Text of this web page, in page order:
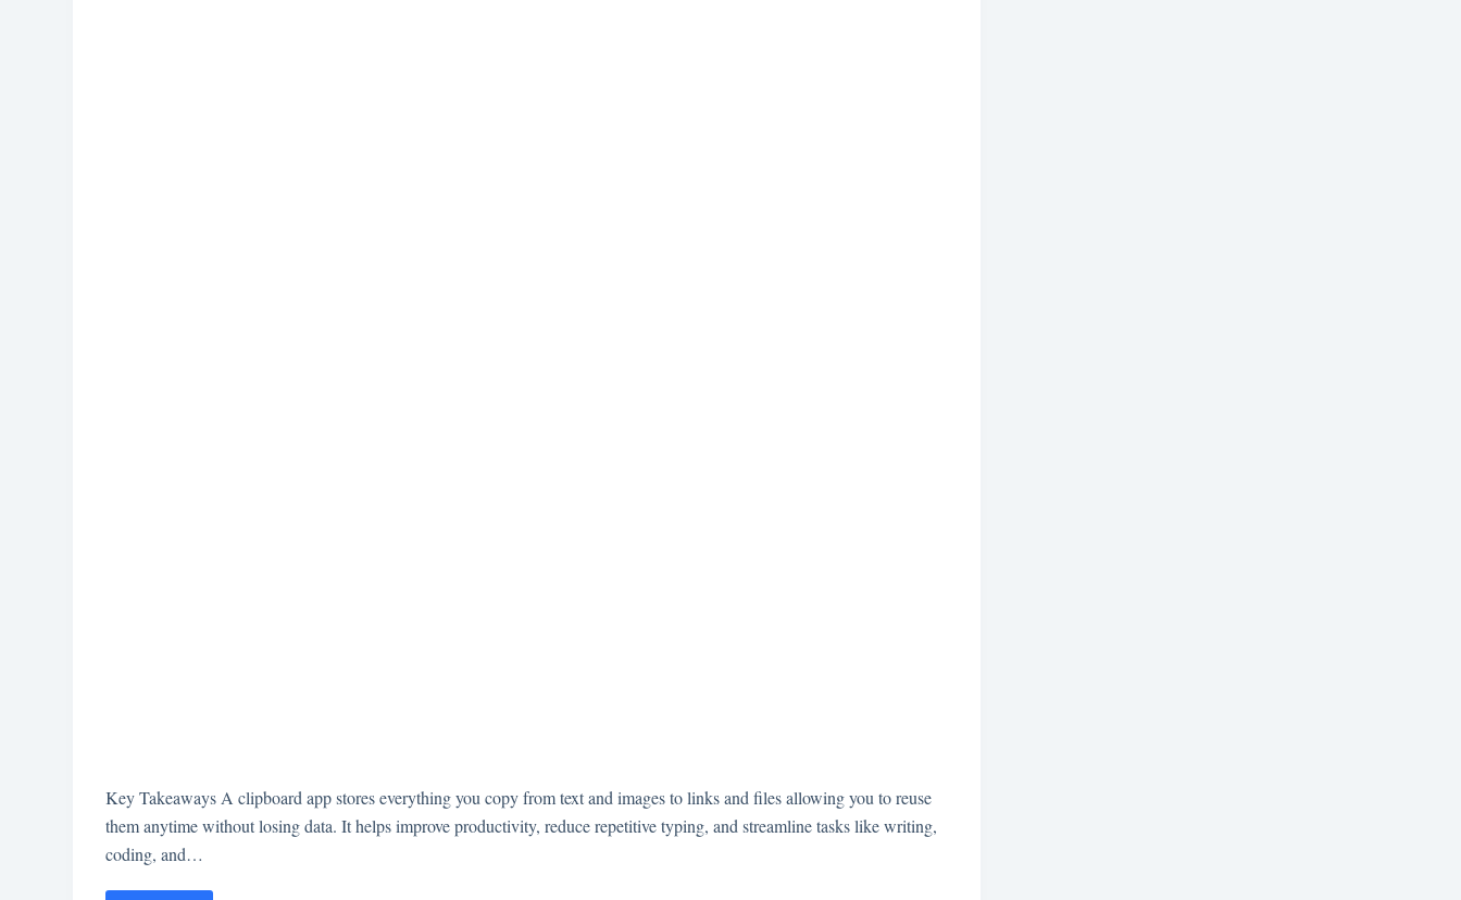
Key Takeaways A clipboard app stores everything you copy from text and images to links and files allowing you to reuse
them anytime without losing data. It helps improve productivity, reduce repetitive typing, and streamline tasks like writing,
coding, and…